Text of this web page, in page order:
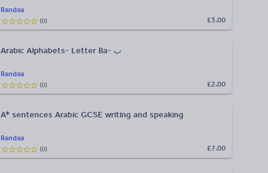
Randaa
£3.00
(0)
Randaa
Arabic Alphabets- Letter Ba- ب
£2.00
(0)
Randaa
A* sentences Arabic GCSE writing and speaking
£7.00
(0)